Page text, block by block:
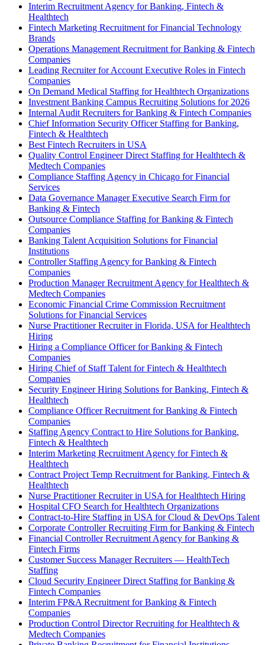
Interim Recruitment Agency for Banking, Fintech &
Healthtech
Fintech Marketing Recruitment for Financial Technology
Brands
Operations Management Recruitment for Banking & Fintech
Companies
Leading Recruiter for Account Executive Roles in Fintech
Companies
On Demand Medical Staffing for Healthtech Organizations
Investment Banking Campus Recruiting Solutions for 2026
Internal Audit Recruiters for Banking & Fintech Companies
Chief Information Security Officer Staffing for Banking,
Fintech & Healthtech
Best Fintech Recruiters in USA
Quality Control Engineer Direct Staffing for Healthtech &
Medtech Companies
Compliance Staffing Agency in Chicago for Financial
Services
Data Governance Manager Executive Search Firm for
Banking & Fintech
Outsource Compliance Staffing for Banking & Fintech
Companies
Banking Talent Acquisition Solutions for Financial
Institutions
Controller Staffing Agency for Banking & Fintech
Companies
Production Manager Recruitment Agency for Healthtech &
Medtech Companies
Economic Financial Crime Commission Recruitment
Solutions for Financial Services
Nurse Practitioner Recruiter in Florida, USA for Healthtech
Hiring
Hiring a Compliance Officer for Banking & Fintech
Companies
Hiring Chief of Staff Talent for Fintech & Healthtech
Companies
Security Engineer Hiring Solutions for Banking, Fintech &
Healthtech
Compliance Officer Recruitment for Banking & Fintech
Companies
Staffing Agency Contract to Hire Solutions for Banking,
Fintech & Healthtech
Interim Marketing Recruitment Agency for Fintech &
Healthtech
Contract Project Temp Recruitment for Banking, Fintech &
Healthtech
Nurse Practitioner Recruiter in USA for Healthtech Hiring
Hospital CFO Search for Healthtech Organizations
Contract-to-Hire Staffing in USA for Cloud & DevOps Talent
Corporate Controller Recruiting Firm for Banking & Fintech
Financial Controller Recruitment Agency for Banking &
Fintech Firms
Customer Success Manager Recruiters — HealthTech
Staffing
Cloud Security Engineer Direct Staffing for Banking &
Fintech Companies
Interim FP&A Recruitment for Banking & Fintech
Companies
Production Control Director Recruiting for Healthtech &
Medtech Companies